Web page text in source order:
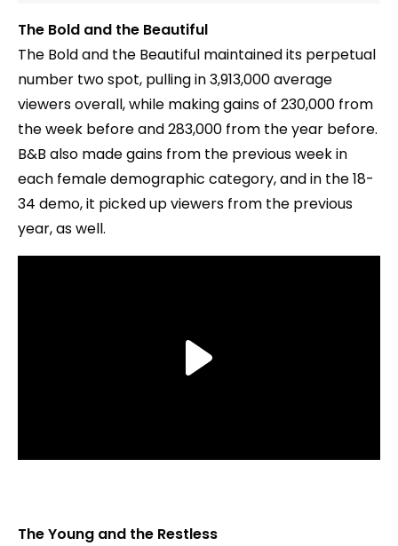
The Bold and the Beautiful
The Bold and the Beautiful maintained its perpetual
number two spot, pulling in 3,913,000 average
viewers overall, while making gains of 230,000 from
the week before and 283,000 from the year before.
B&B also made gains from the previous week in
each female demographic category, and in the 18-
34 demo, it picked up viewers from the previous
year, as well.
The Young and the Restless